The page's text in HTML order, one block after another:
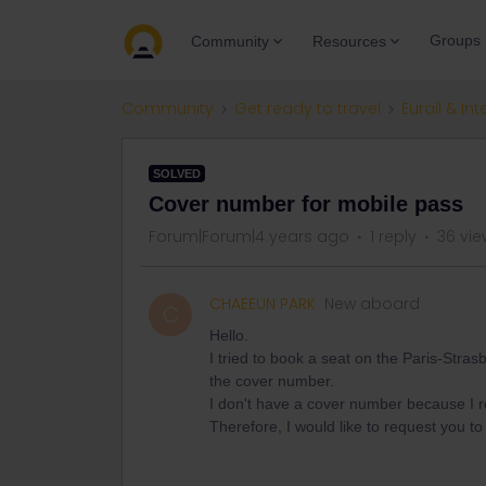
Community Resources Groups
Community Get ready to travel Eurail &
SOLVED
Cover number for mobile pass
Forum|Forum|4 years ago 1 reply 36
CHAEEUN PARK New aboard
Hello.
I tried to book a seat on the Paris-
the cover number.
I don't have a cover number because I
Therefore, I would like to request you